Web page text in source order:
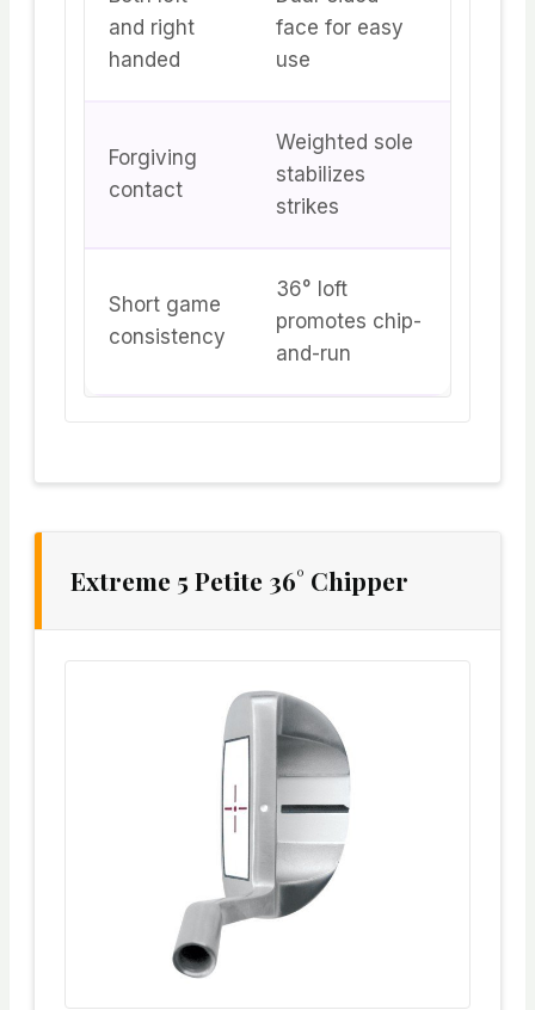
and right
handed
face for easy
use
Forgiving
contact
Weighted sole
stabilizes
strikes
Short game
consistency
36° loft
promotes chip-
and-run
Extreme 5 Petite 36° Chipper